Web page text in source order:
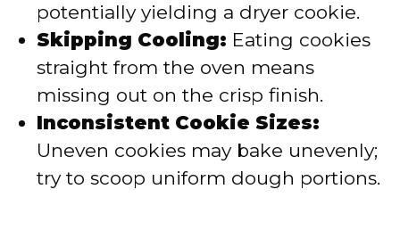
potentially yielding a dryer cookie.
Skipping Cooling: Eating cookies
straight from the oven means
missing out on the crisp finish.
Inconsistent Cookie Sizes:
Uneven cookies may bake unevenly;
try to scoop uniform dough portions.